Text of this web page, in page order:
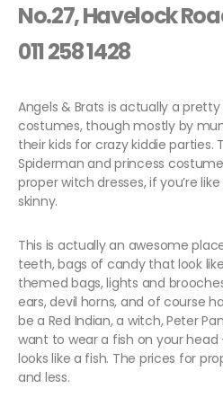
No.27, Havelock
011 258 1428
Angels & Brats is actually a
costumes, though mostly by
their kids for crazy kiddie parties.
Spiderman and princess
proper witch dresses, if you’re
skinny.
This is actually an awesome
teeth, bags of candy that look
themed bags, lights and
ears, devil horns, and of course
be a Red Indian, a witch, Peter
want to wear a fish on your
looks like a fish. The prices for
and less.